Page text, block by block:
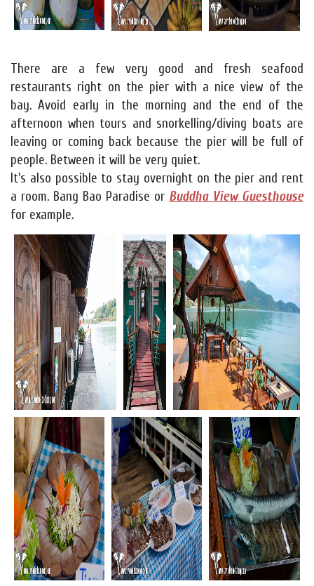
There are a few very good and fresh seafood
restaurants right on the pier with a nice view of the
bay. Avoid early in the morning and the end of the
afternoon when tours and snorkelling/diving boats are
leaving or coming back because the pier will be full of
people. Between it will be very quiet.
It's also possible to stay overnight on the pier and rent
a room. Bang Bao Paradise or Buddha View Guesthouse
for example.